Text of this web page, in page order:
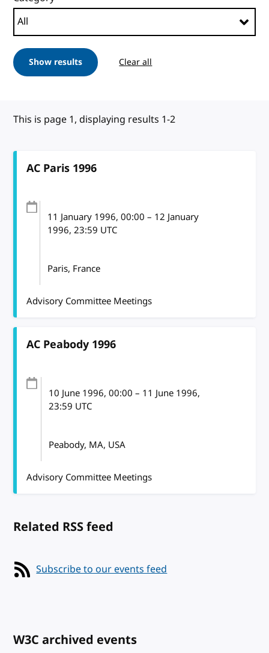
Show results Clear all
This is page 1, displaying results 1-2
AC Paris 1996
11 January 1996, 00:00 – 12 January
1996, 23:59 UTC
Paris, France
Advisory Committee Meetings
AC Peabody 1996
10 June 1996, 00:00 – 11 June 1996,
23:59 UTC
Peabody, MA, USA
Advisory Committee Meetings
Related RSS feed
Subscribe to our events feed
W3C archived events